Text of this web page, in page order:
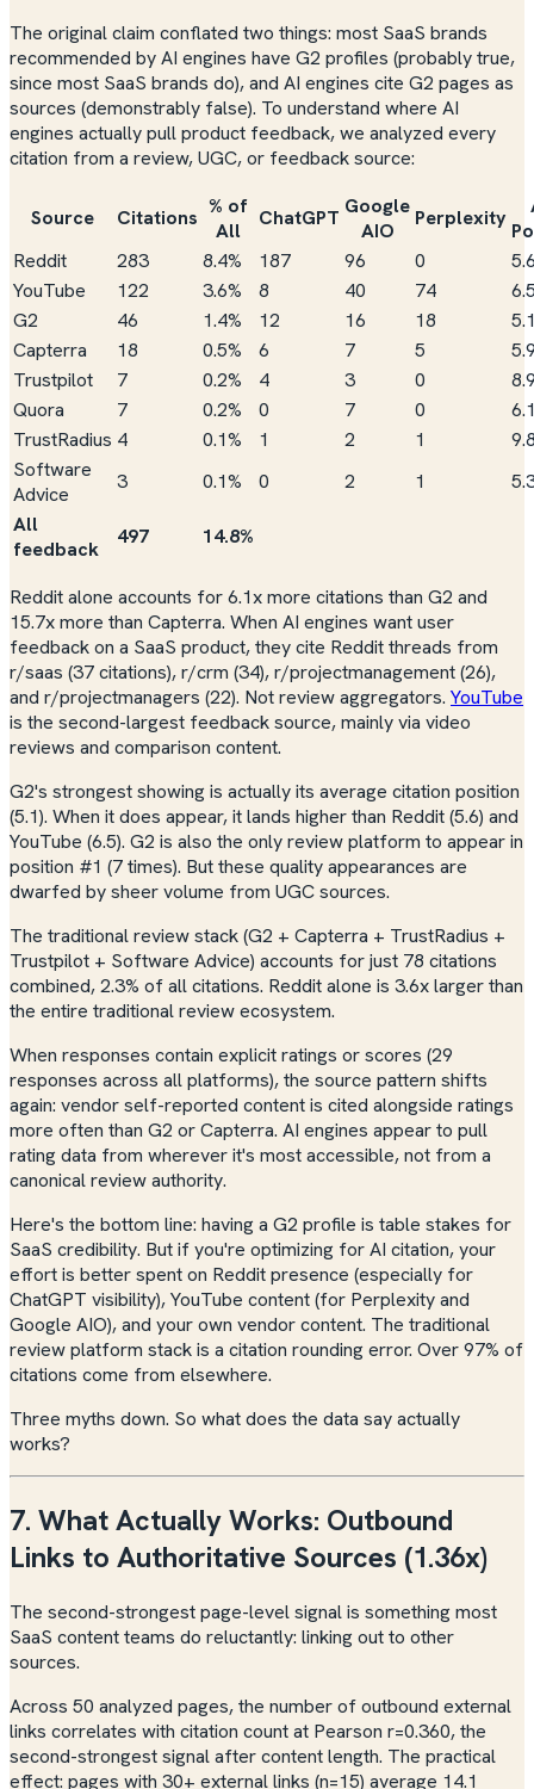
The original claim conflated two things: most SaaS brands
recommended by AI engines have G2 profiles (probably true,
since most SaaS brands do), and AI engines cite G2 pages as
sources (demonstrably false). To understand where AI
engines actually pull product feedback, we analyzed every
citation from a review, UGC, or feedback source:
Source Citations % of
All
ChatGPT Google
AIO
Perplexity
Reddit
283 8.4% 187 96 0
YouTube
122 3.6% 8 40 74
G2
46 1.4% 12 16 18
Capterra
18 0.5% 6 7 5
Trustpilot
7 0.2% 4 3 0
Quora
7 0.2% 0 7 0
TrustRadius 4 0.1% 1 2 1
Software
Advice
3 0.1% 0 2 1
All
feedback
497 14.8%
Reddit alone accounts for 6.1x more citations than G2 and
15.7x more than Capterra. When AI engines want user
feedback on a SaaS product, they cite Reddit threads from
r/saas (37 citations), r/crm (34), r/projectmanagement (26),
and r/projectmanagers (22). Not review aggregators. YouTube
is the second-largest feedback source, mainly via video
reviews and comparison content.
G2's strongest showing is actually its average citation position
(5.1). When it does appear, it lands higher than Reddit (5.6) and
YouTube (6.5). G2 is also the only review platform to appear in
position #1 (7 times). But these quality appearances are
dwarfed by sheer volume from UGC sources.
The traditional review stack (G2 + Capterra + TrustRadius +
Trustpilot + Software Advice) accounts for just 78 citations
combined, 2.3% of all citations. Reddit alone is 3.6x larger than
the entire traditional review ecosystem.
When responses contain explicit ratings or scores (29
responses across all platforms), the source pattern shifts
again: vendor self-reported content is cited alongside ratings
more often than G2 or Capterra. AI engines appear to pull
rating data from wherever it's most accessible, not from a
canonical review authority.
Here's the bottom line: having a G2 profile is table stakes for
SaaS credibility. But if you're optimizing for AI citation, your
effort is better spent on Reddit presence (especially for
ChatGPT visibility), YouTube content (for Perplexity and
Google AIO), and your own vendor content. The traditional
review platform stack is a citation rounding error. Over 97% of
citations come from elsewhere.
Three myths down. So what does the data say actually
works?
7. What Actually Works: Outbound
Links to Authoritative Sources (1.36x)
The second-strongest page-level signal is something most
SaaS content teams do reluctantly: linking out to other
sources.
Across 50 analyzed pages, the number of outbound external
links correlates with citation count at Pearson r=0.360, the
second-strongest signal after content length. The practical
effect: pages with 30+ external links (n=15) average 14.1